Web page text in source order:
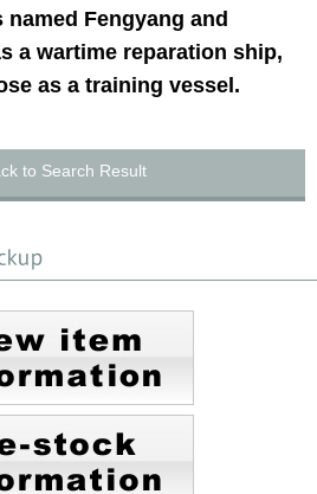
named Fengyang and
a wartime reparation ship,
as a training vessel.
to Search Result